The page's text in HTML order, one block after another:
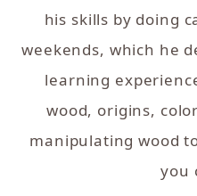
his skills by doing
weekends, which he
learning
wood, origins,
manipulating wood
you